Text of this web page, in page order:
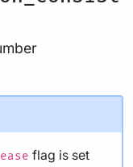
flag is set